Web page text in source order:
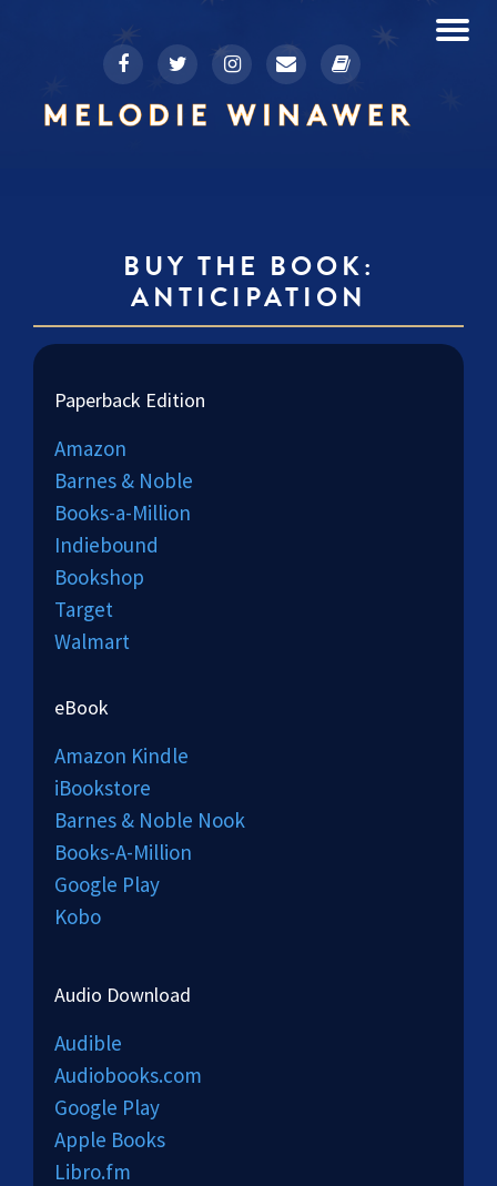
Skip
to
content
fa-
facebook
fa-
twitter
fa-
instagram
fa-
envelope
fa-
book
BUY THE BOOK:
ANTICIPATION
Paperback Edition
Amazon
Barnes & Noble
Books-a-Million
Indiebound
Bookshop
Target
Walmart
eBook
Amazon Kindle
iBookstore
Barnes & Noble Nook
Books-A-Million
Google Play
Kobo
Audio Download
Audible
Audiobooks.com
Google Play
Apple Books
Libro.fm